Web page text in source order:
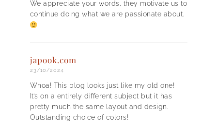
We appreciate your words, they motivate us to
continue doing what we are passionate about.
japook.com
23/10/2024
Whoa! This blog looks just like my old one!
It’s on a entirely different subject but it has
pretty much the same layout and design.
Outstanding choice of colors!